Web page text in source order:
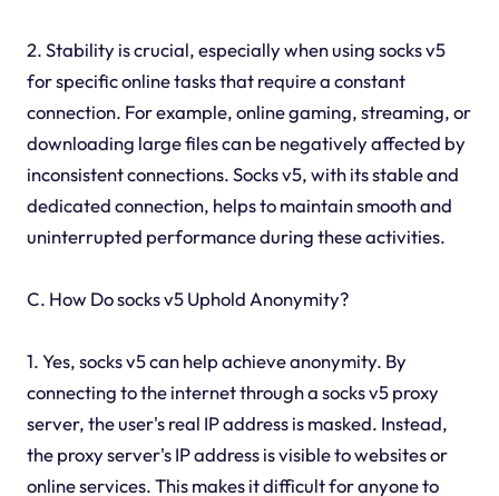
2. Stability is crucial, especially when using socks v5
for specific online tasks that require a constant
connection. For example, online gaming, streaming, or
downloading large files can be negatively affected by
inconsistent connections. Socks v5, with its stable and
dedicated connection, helps to maintain smooth and
uninterrupted performance during these activities.
C. How Do socks v5 Uphold Anonymity?
1. Yes, socks v5 can help achieve anonymity. By
connecting to the internet through a socks v5 proxy
server, the user's real IP address is masked. Instead,
the proxy server's IP address is visible to websites or
online services. This makes it difficult for anyone to